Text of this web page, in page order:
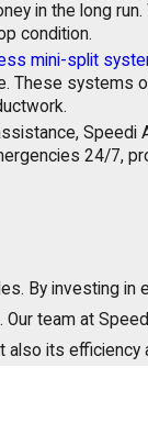
in the long
condition.
mini-split
These systems
Speedi
24/7,
By investing in
team at
its efficiency